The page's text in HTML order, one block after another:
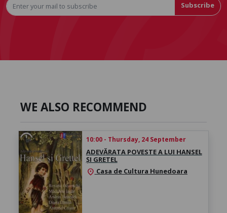
Subscribe
WE ALSO RECOMMEND
10:00 - Thursday, 24 September
ADEVĂRATA POVESTE A LUI HANSEL
ȘI GRETEL
location_on Casa de Cultura Hunedoara